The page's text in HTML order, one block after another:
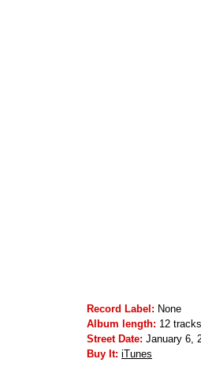
Record Label: None
Album length: 12
Street Date: January 6,
Buy It: iTunes